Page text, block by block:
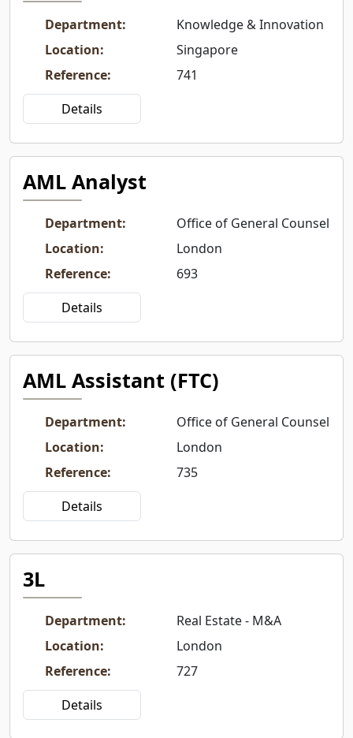
Department:
Knowledge & Innovation
Location:
Singapore
Reference:
741
Details
AML Analyst
Department:
Office of General Counsel
Location:
London
Reference:
693
Details
AML Assistant (FTC)
Department:
Office of General Counsel
Location:
London
Reference:
735
Details
3L
Department:
Real Estate - M&A
Location:
London
Reference:
727
Details